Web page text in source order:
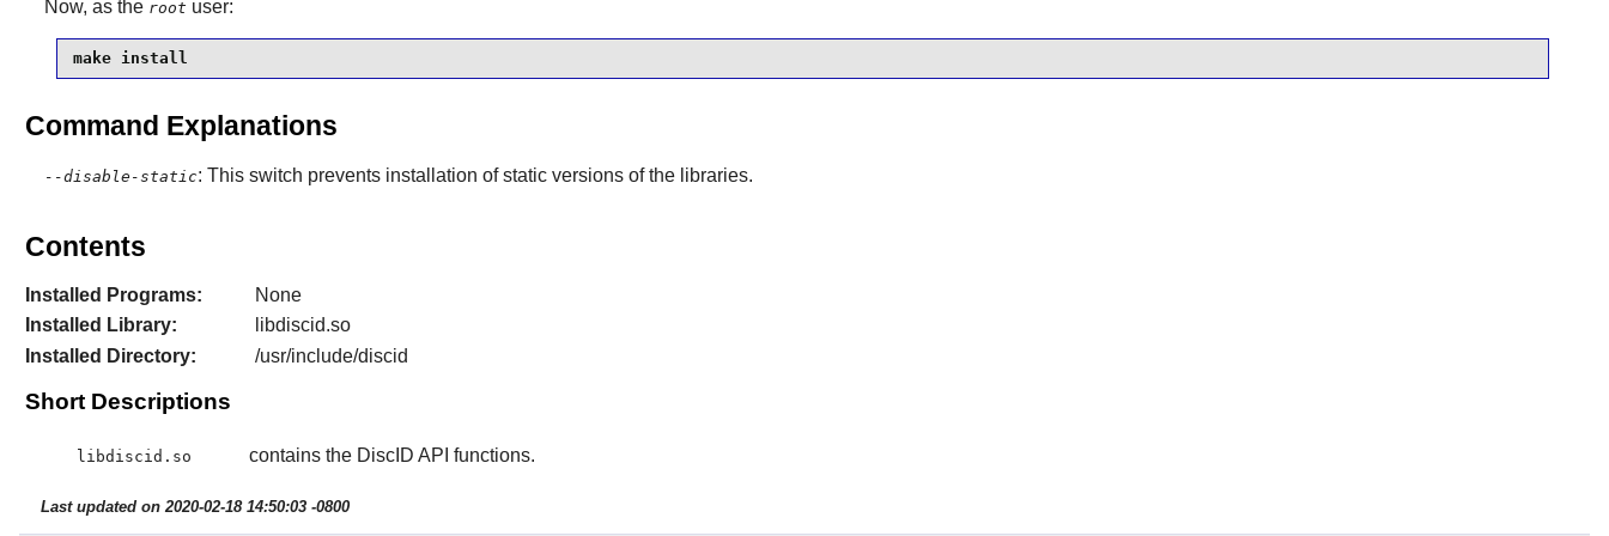
Now, as the root user:
make install
Command Explanations
--disable-static: This switch prevents installation of static versions of the libraries.
Contents
Installed Programs:
None
Installed Library:
libdiscid.so
Installed Directory:
/usr/include/discid
Short Descriptions
libdiscid.so contains the DiscID API functions.
Last updated on 2020-02-18 14:50:03 -0800